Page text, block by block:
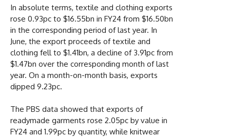
In absolute terms, textile and clothing exports
rose 0.93pc to $16.55bn in FY24 from $16.50bn
in the corresponding period of last year. In
June, the export proceeds of textile and
clothing fell to $1.41bn, a decline of 3.91pc from
$1.47bn over the corresponding month of last
year. On a month-on-month basis, exports
dipped 9.23pc.
The PBS data showed that exports of
readymade garments rose 2.05pc by value in
FY24 and 1.99pc by quantity, while knitwear